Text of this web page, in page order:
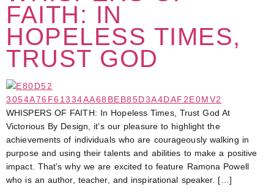
FAITH: IN
HOPELESS TIMES,
TRUST GOD
WHISPERS OF FAITH: In Hopeless Times, Trust God At
Victorious By Design, it’s our pleasure to highlight the
achievements of individuals who are courageously walking in
purpose and using their talents and abilities to make a positive
impact. That’s why we are excited to feature Ramona Powell
who is an author, teacher, and inspirational speaker. […]